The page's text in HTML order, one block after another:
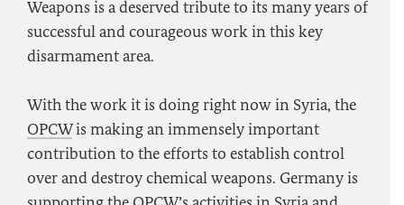
Weapons is a deserved tribute to its many years of
successful and courageous work in this key
disarmament area.
With the work it is doing right now in Syria, the
OPCWis making an immensely important
contribution to the efforts to establish control
over and destroy chemical weapons. Germany is